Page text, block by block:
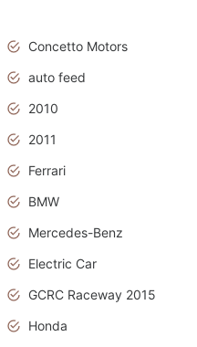
Concetto Motors
auto feed
2010
2011
Ferrari
BMW
Mercedes-Benz
Electric Car
GCRC Raceway 2015
Honda